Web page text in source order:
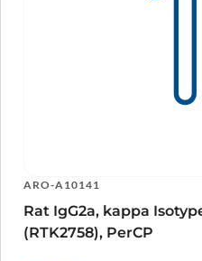
ARO-A10141
Rat IgG2a, kappa
(RTK2758), PerCP